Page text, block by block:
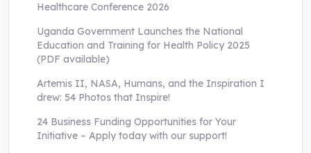
Healthcare Conference 2026
Uganda Government Launches the National
Education and Training for Health Policy 2025
(PDF available)
Artemis II, NASA, Humans, and the Inspiration I
drew: 54 Photos that Inspire!
24 Business Funding Opportunities for Your
Initiative – Apply today with our support!